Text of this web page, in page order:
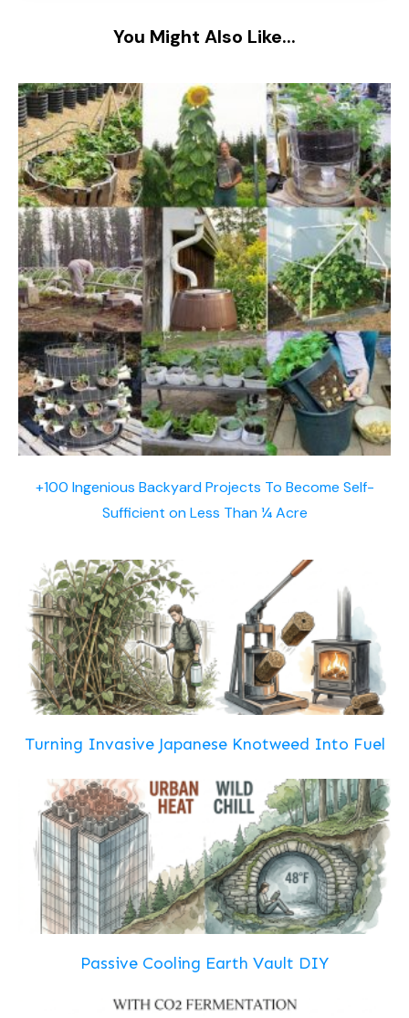
You Might Also Like...
+100 Ingenious Backyard Projects To Become Self-
Sufficient on Less Than ¼ Acre
Turning Invasive Japanese Knotweed Into Fuel
Passive Cooling Earth Vault DIY